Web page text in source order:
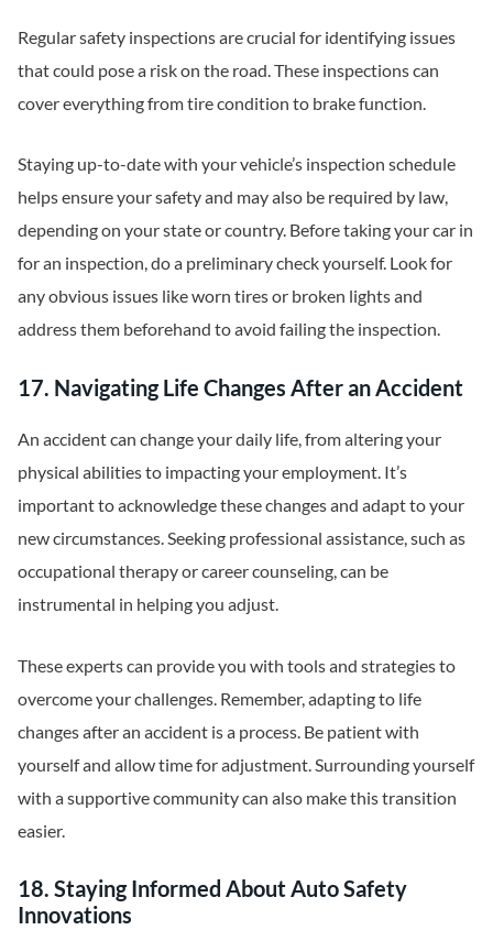
Regular safety inspections are crucial for identifying issues
that could pose a risk on the road. These inspections can
cover everything from tire condition to brake function.
Staying up-to-date with your vehicle’s inspection schedule
helps ensure your safety and may also be required by law,
depending on your state or country. Before taking your car in
for an inspection, do a preliminary check yourself. Look for
any obvious issues like worn tires or broken lights and
address them beforehand to avoid failing the inspection.
17. Navigating Life Changes After an Accident
An accident can change your daily life, from altering your
physical abilities to impacting your employment. It’s
important to acknowledge these changes and adapt to your
new circumstances. Seeking professional assistance, such as
occupational therapy or career counseling, can be
instrumental in helping you adjust.
These experts can provide you with tools and strategies to
overcome your challenges. Remember, adapting to life
changes after an accident is a process. Be patient with
yourself and allow time for adjustment. Surrounding yourself
with a supportive community can also make this transition
easier.
18. Staying Informed About Auto Safety
Innovations